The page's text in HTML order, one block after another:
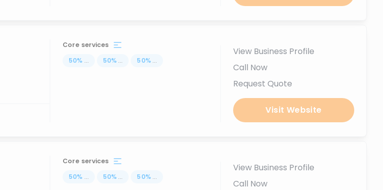
Core services
50% ... 50% ... 50% ...
View Business Profile
Call Now
Request Quote
Visit Website
Core services
50% ... 50% ... 50% ...
View Business Profile
Call Now